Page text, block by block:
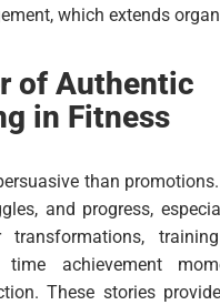
which extends
of Authentic
in Fitness
than
and progress,
transformations,
achievement
These stories